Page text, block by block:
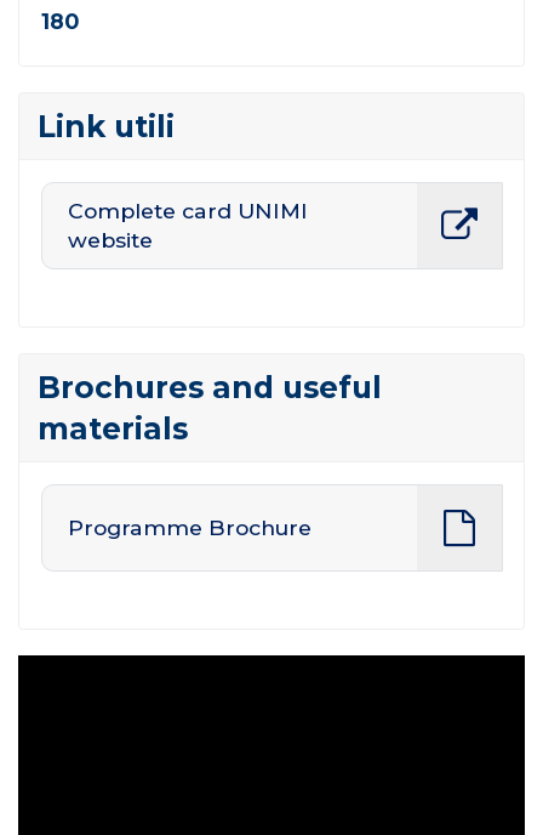
180
Link utili
Complete card UNIMI
website
Brochures and useful
materials
Programme Brochure